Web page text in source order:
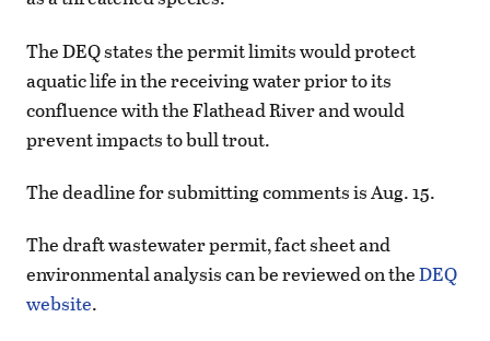
The DEQ states the permit limits would protect
aquatic life in the receiving water prior to its
confluence with the Flathead River and would
prevent impacts to bull trout.
The deadline for submitting comments is Aug. 15.
The draft wastewater permit, fact sheet and
environmental analysis can be reviewed on theDEQ
website.